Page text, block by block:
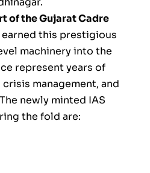
of the Gujarat Cadre
this prestigious
machinery into the
represent years of
management, and
newly minted IAS
the fold are: